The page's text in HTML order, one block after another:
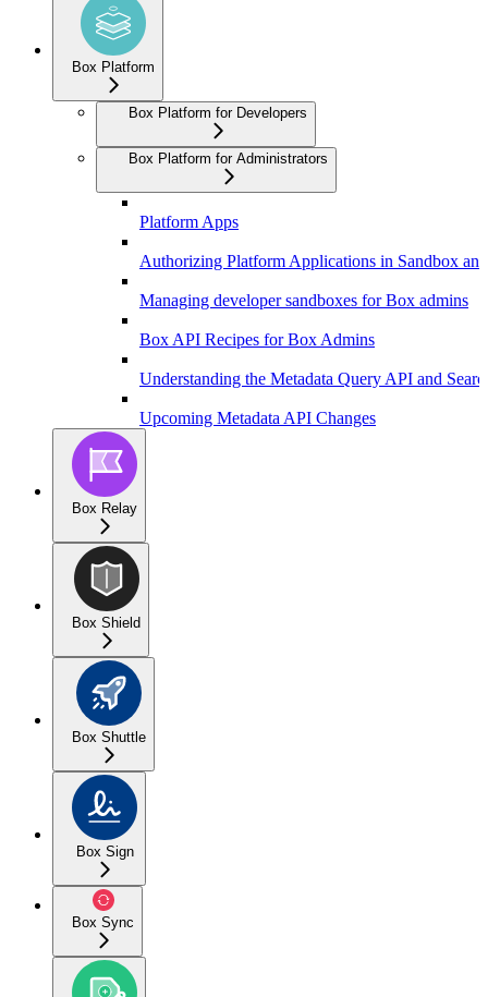
Box Platform
Box Platform for Developers
Box Platform for Administrators
Platform Apps
Authorizing Platform Applications in Sandbox
Managing developer sandboxes for Box admins
Box API Recipes for Box Admins
Understanding the Metadata Query API and
Upcoming Metadata API Changes
Box Relay
Box Shield
Box Shuttle
Box Sign
Box Sync